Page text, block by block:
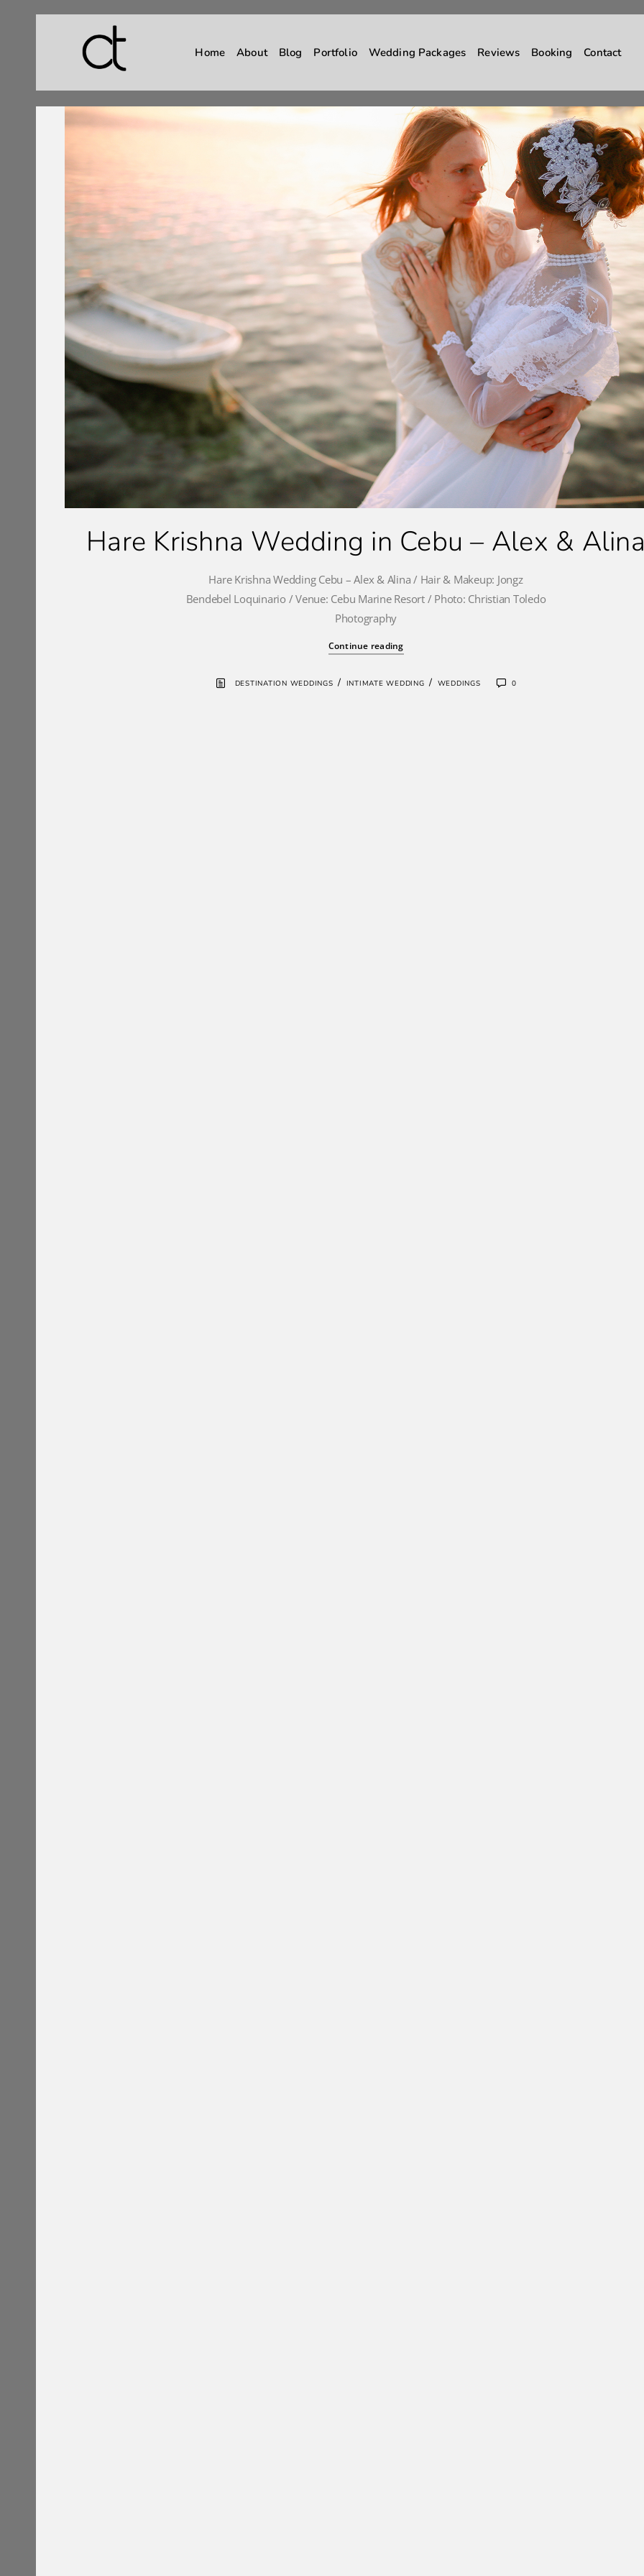
Home About Blog Portfolio Wedding Packages Reviews Booking Contact
Hare Krishna Wedding in Cebu – Alex & Alina
Hare Krishna Wedding Cebu – Alex & Alina / Hair & Makeup: Jongz
Bendebel Loquinario / Venue: Cebu Marine Resort / Photo: Christian Toledo
Photography
Continue reading
DESTINATION WEDDINGS / INTIMATE WEDDING / WEDDINGS 0